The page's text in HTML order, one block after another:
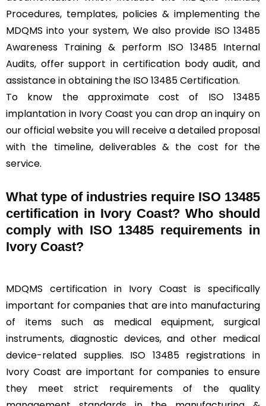
Procedures, templates, policies & implementing the
MDQMS into your system, We also provide ISO 13485
Awareness Training & perform ISO 13485 Internal
Audits, offer support in certification body audit, and
assistance in obtaining the ISO 13485 Certification.
To know the approximate cost of ISO 13485
implantation in Ivory Coast you can drop an inquiry on
our official website you will receive a detailed proposal
with the timeline, deliverables & the cost for the
service.
What type of industries require ISO 13485
certification in Ivory Coast? Who should
comply with ISO 13485 requirements in
Ivory Coast?
MDQMS certification in Ivory Coast is specifically
important for companies that are into manufacturing
of items such as medical equipment, surgical
instruments, diagnostic devices, and other medical
device-related supplies. ISO 13485 registrations in
Ivory Coast are important for companies to ensure
they meet strict requirements of the quality